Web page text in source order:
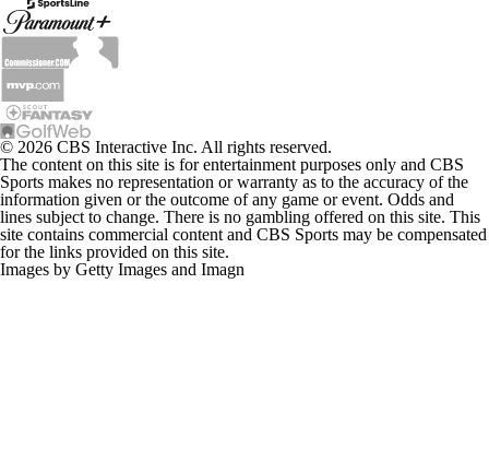
© 2026 CBS Interactive Inc. All rights reserved.
The content on this site is for entertainment purposes only and CBS
Sports makes no representation or warranty as to the accuracy of the
information given or the outcome of any game or event. Odds and
lines subject to change. There is no gambling offered on this site. This
site contains commercial content and CBS Sports may be compensated
for the links provided on this site.
Images by Getty Images and Imagn